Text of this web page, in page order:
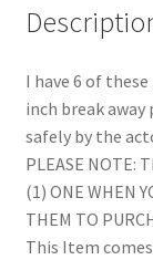
I have 6 of
inch break away
safely by the
PLEASE NOTE:
(1) ONE WHEN
THEM TO
This Item